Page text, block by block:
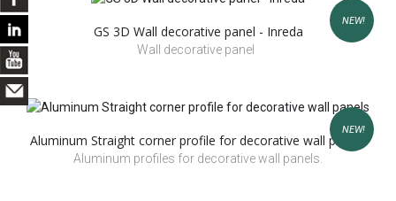
NEW!
GS 3D Wall decorative panel - Inreda
Wall decorative panel
NEW!
Aluminum Straight corner profile for decorative wall panels
Aluminum profiles for decorative wall panels.